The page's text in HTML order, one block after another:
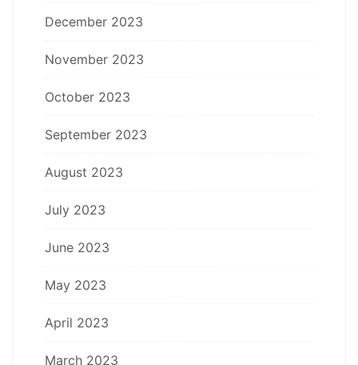
December 2023
November 2023
October 2023
September 2023
August 2023
July 2023
June 2023
May 2023
April 2023
March 2023